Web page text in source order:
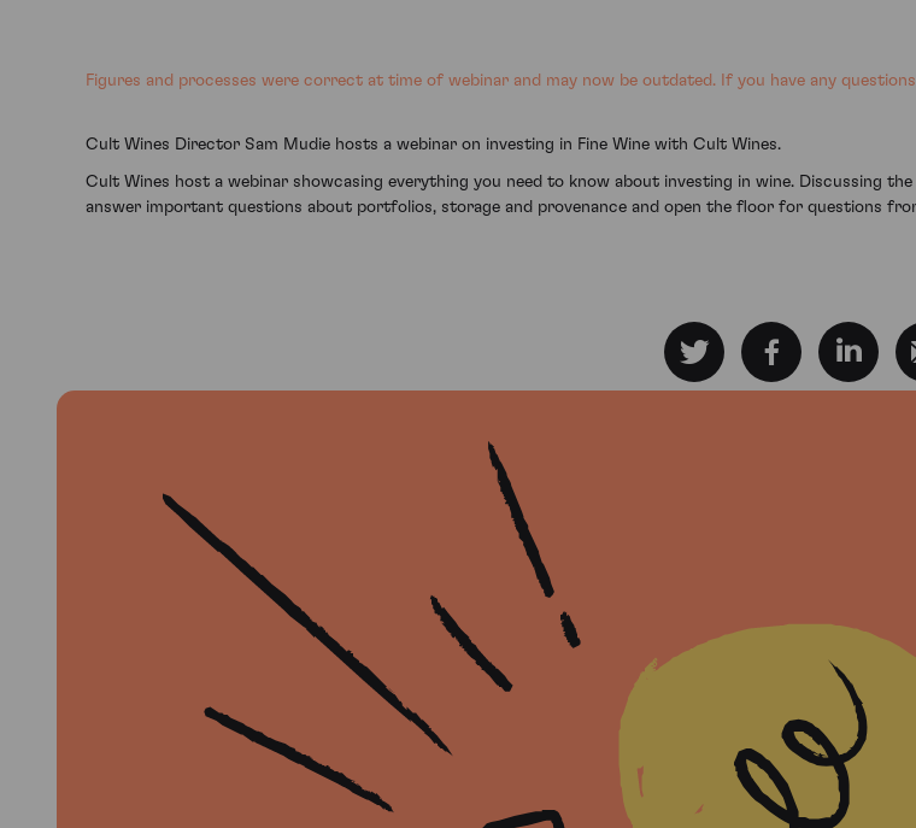
Figures and processes were correct at time of webinar and may now be outdated. If you have any
Cult Wines Director Sam Mudie hosts a webinar on investing in Fine Wine with Cult Wines.
Cult Wines host a webinar showcasing everything you need to know about investing in wine. Discussing
answer important questions about portfolios, storage and provenance and open the floor for questions